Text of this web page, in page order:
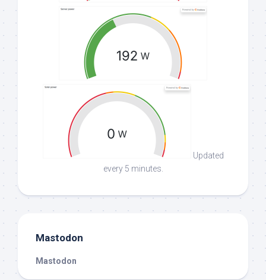
Updated
every 5 minutes.
Mastodon
Mastodon